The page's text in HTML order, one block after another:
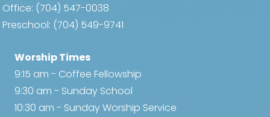
Office: (704) 547-0038
Preschool: (704) 549-9741
Worship Times
9:15 am - Coffee Fellowship
9:30 am - Sunday School
10:30 am - Sunday Worship Service